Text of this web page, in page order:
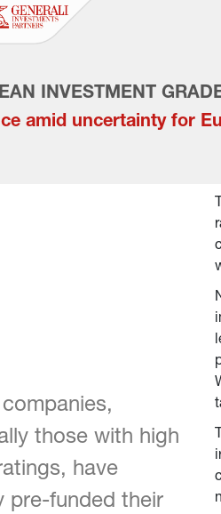
INVESTMENT
amid uncertainty for
those with high
have
pre-funded their